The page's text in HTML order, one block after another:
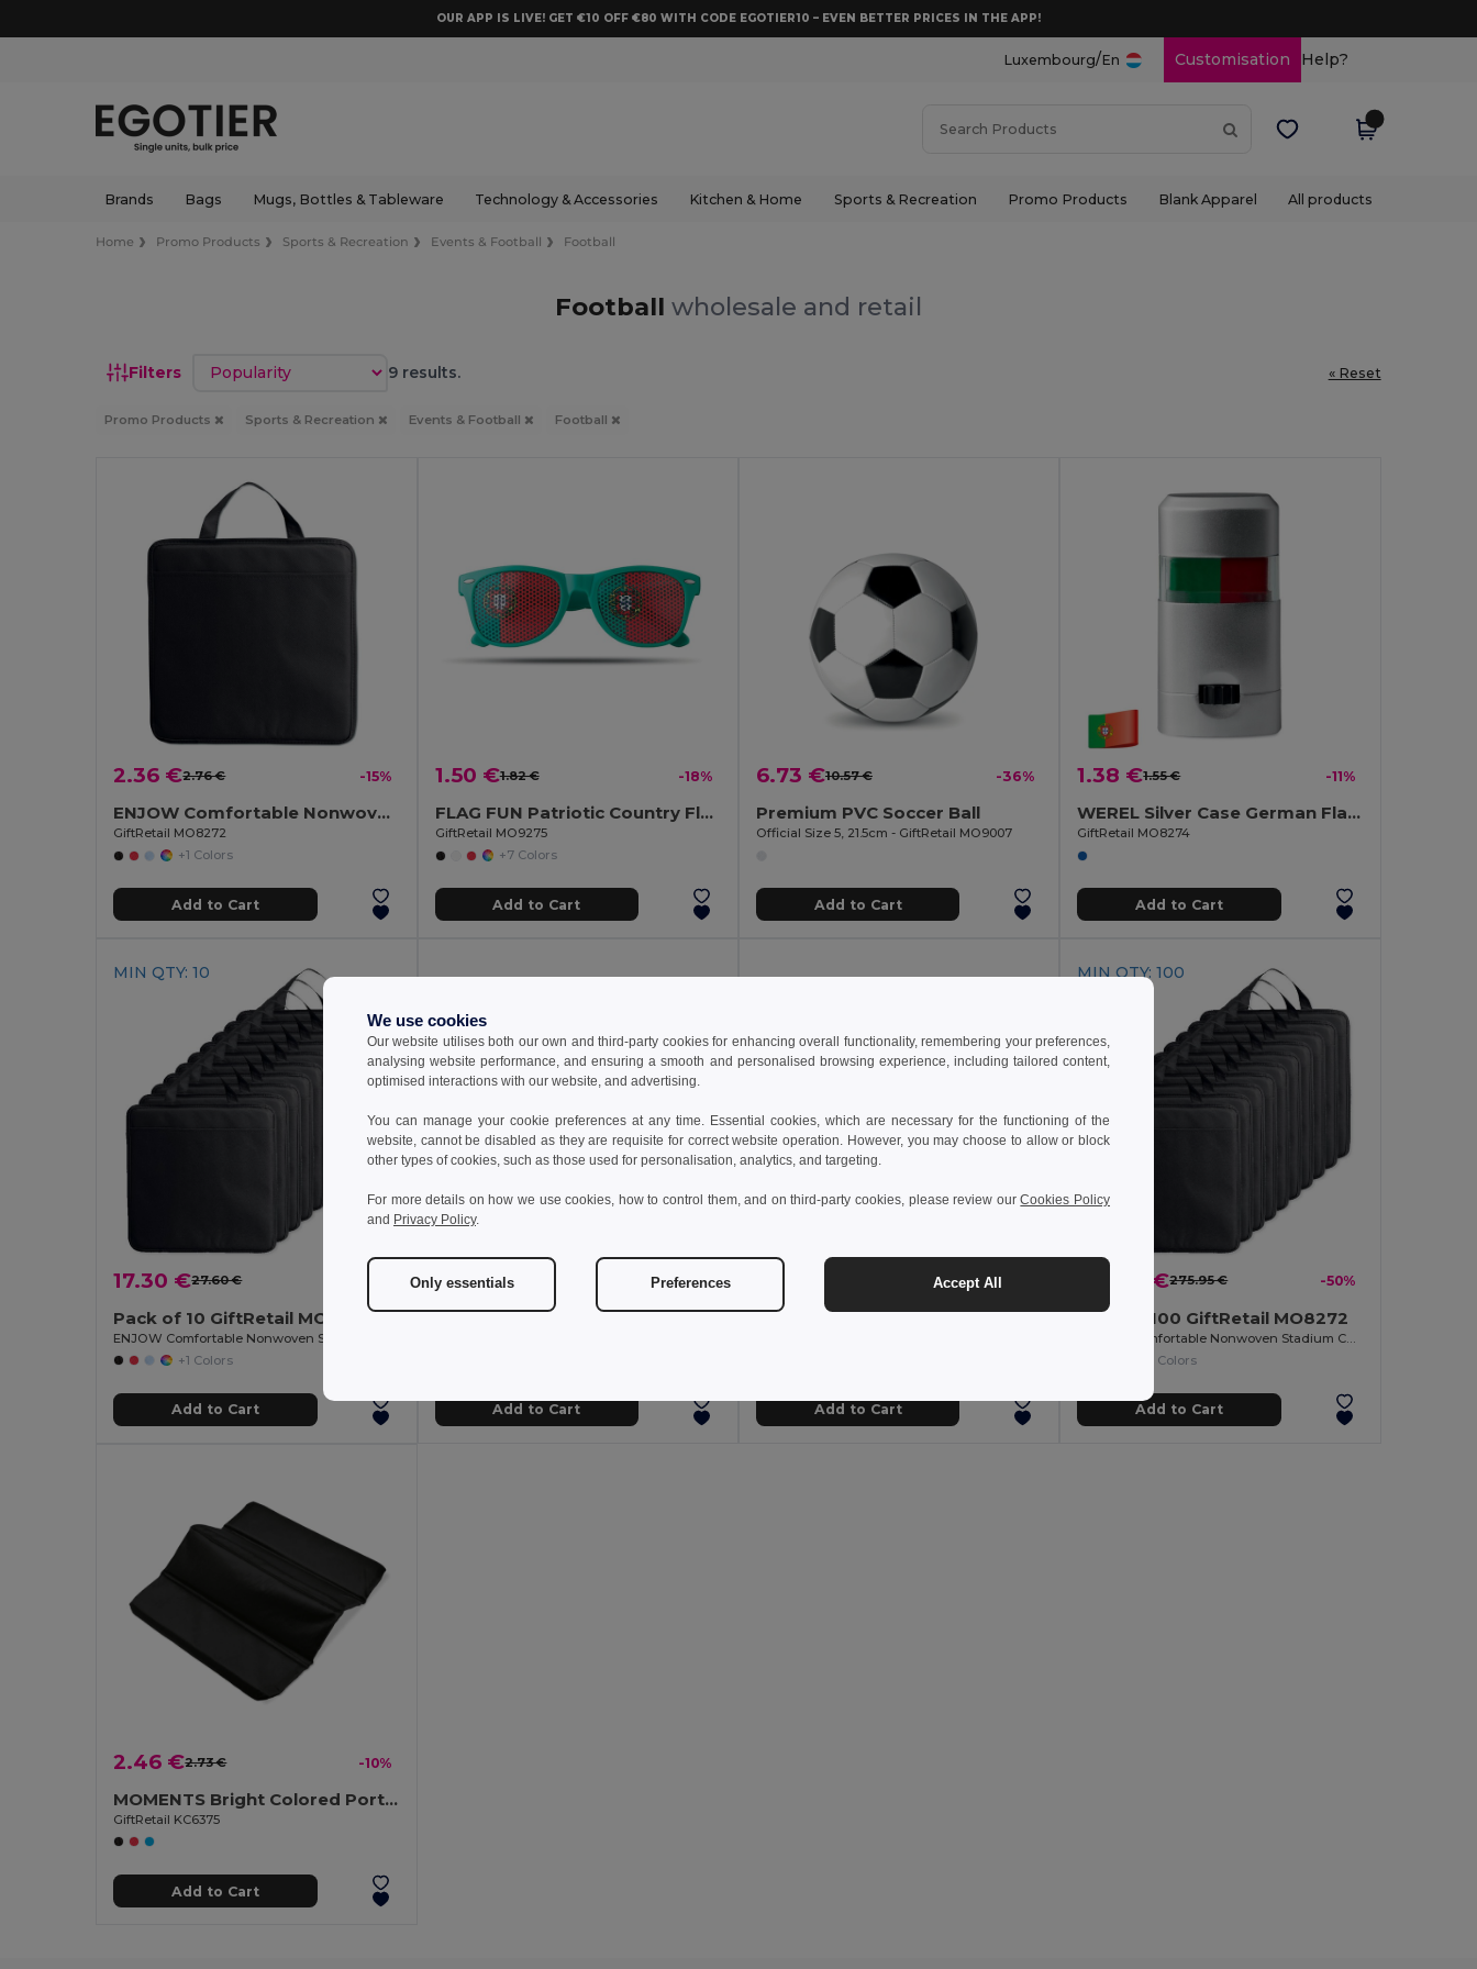
OUR APP IS LIVE! GET €10 OFF €80 WITH CODE EGOTIER10 – EVEN BETTER PRICES IN THE APP!
Luxembourg/En Customisation Help?
Brands Bags Mugs, Bottles & Tableware Technology & Accessories Kitchen & Home Sports & Recreation Promo Products Blank Apparel All products
Home Promo Products Sports & Recreation Events & Football Football
Football wholesale and retail
Filters Sort by 9 results. « Reset
Promo Products Sports & Recreation Events & Football Football
2.36 €2.76 € -15%
ENJOW Comfortable Nonwoven Stadium Cushion with Pocket
GiftRetail MO8272
+1 Colors
Add to Cart
1.50 €1.82 € -18%
FLAG FUN Patriotic Country Flag Lens Sunglasses
GiftRetail MO9275
+7 Colors
Add to Cart
6.73 €10.57 € -36%
Premium PVC Soccer Ball
Official Size 5, 21.5cm - GiftRetail MO9007
Add to Cart
1.38 €1.55 € -11%
WEREL Silver Case German Flag Body Paint Stick
GiftRetail MO8274
Add to Cart
MIN QTY: 10
17.30 €27.60 €
Pack of 10 GiftRetail MO8272
+1 Colors
Add to Cart
6.66 €7.47 € -11%
MINI SOCCER Durable Mini Soccer Ball with Inflation Needle
GiftRetail MO9788
Add to Cart
7.13 € 7.68 € -7%
Egotier 98135
Add to Cart
MIN QTY: 100
137.00 €275.95 € -50%
Pack of 100 GiftRetail MO8272
+1 Colors
Add to Cart
2.46 €2.73 € -10%
MOMENTS Bright Colored Portable Folding Seat Mat
GiftRetail KC6375
Add to Cart
We use cookies
Our website utilises both our own and third-party cookies for enhancing overall functionality, remembering your preferences,
analysing website performance, and ensuring a smooth and personalised browsing experience, including tailored content,
optimised interactions with our website, and advertising.
You can manage your cookie preferences at any time. Essential cookies, which are necessary for the functioning of the
website, cannot be disabled as they are requisite for correct website operation. However, you may choose to allow or block
other types of cookies, such as those used for personalisation, analytics, and targeting.
For more details on how we use cookies, how to control them, and on third-party cookies, please review ourCookies Policy
and Privacy Policy.
Only essentials Preferences Accept All